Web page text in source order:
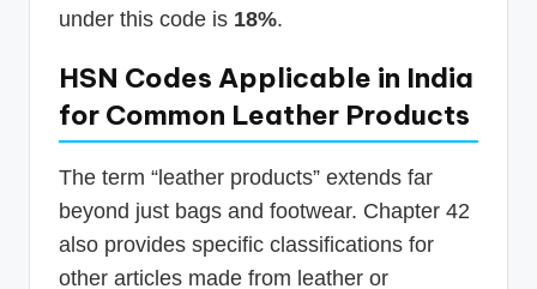
under this code is 18%.
HSN Codes Applicable in India
for Common Leather Products
The term “leather products” extends far
beyond just bags and footwear. Chapter 42
also provides specific classifications for
other articles made from leather or